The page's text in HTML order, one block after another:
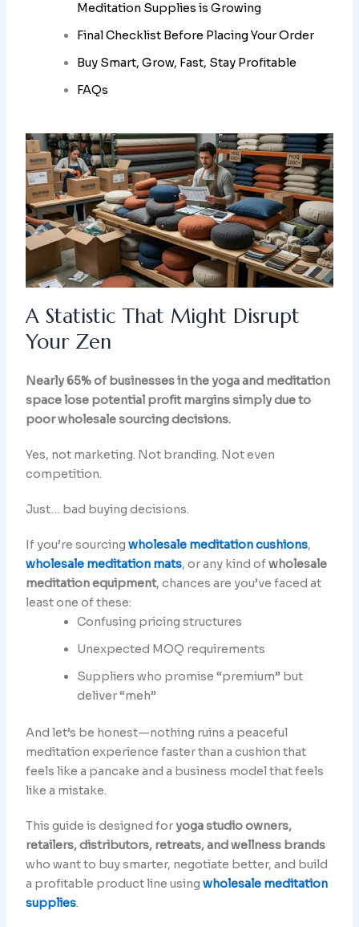
Meditation Supplies is Growing
Final Checklist Before Placing Your Order
Buy Smart, Grow, Fast, Stay Profitable
FAQs
A Statistic That Might Disrupt
Your Zen
Nearly 65% of businesses in the yoga and meditation
space lose potential profit margins simply due to
poor wholesale sourcing decisions.
Yes, not marketing. Not branding. Not even
competition.
Just… bad buying decisions.
If you’re sourcingwholesale meditation cushions,
wholesale meditation mats, or any kind ofwholesale
meditation equipment, chances are you’ve faced at
least one of these:
Confusing pricing structures
Unexpected MOQ requirements
Suppliers who promise “premium” but
deliver “meh”
And let’s be honest—nothing ruins a peaceful
meditation experience faster than a cushion that
feels like a pancake and a business model that feels
like a mistake.
This guide is designed foryoga studio owners,
retailers, distributors, retreats, and wellness brands
who want to buy smarter, negotiate better, and build
a profitable product line usingwholesale meditation
supplies.